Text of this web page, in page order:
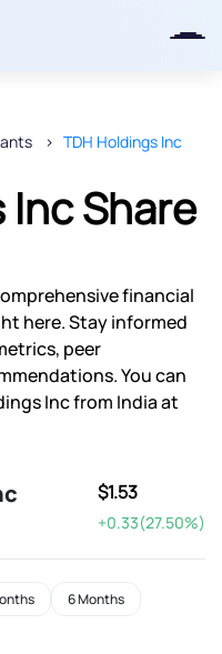
TDH Holdings Inc
Inc Share
financial
here. Stay informed
peer
You can
Inc from India at
$1.53
+0.33(27.50%)
6 Months
iOS waitlist.
posted.
Loops